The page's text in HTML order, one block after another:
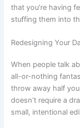
that you’re having
stuffing them into
Redesigning Your
When people talk
all-or-nothing
throw away half
doesn’t require a
small, intentional